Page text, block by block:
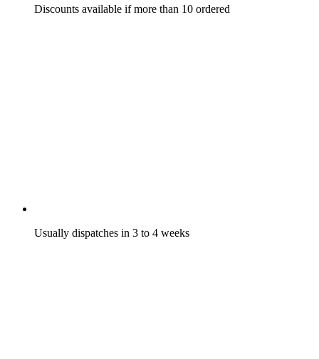
Discounts available if more than 10 ordered
Usually dispatches in 3 to 4 weeks